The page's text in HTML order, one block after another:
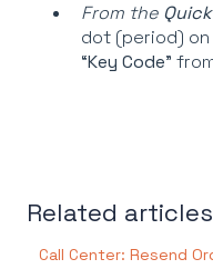
From the
dot (period)
“Key Code”
Related articles
Call Center: Resend